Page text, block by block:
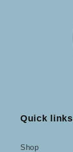
Quick links
Shop